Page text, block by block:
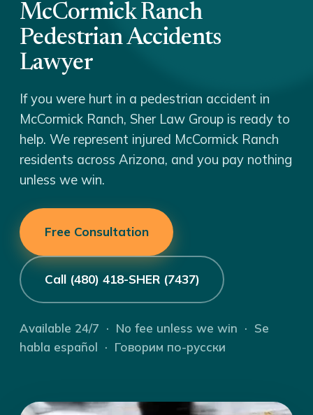
McCormick Ranch
Pedestrian Accidents
Lawyer
If you were hurt in a pedestrian accident in
McCormick Ranch, Sher Law Group is ready to
help. We represent injured McCormick Ranch
residents across Arizona, and you pay nothing
unless we win.
Free Consultation
Call (480) 418-SHER (7437)
Available 24/7 · No fee unless we win · Se
habla español · Говорим по-русски